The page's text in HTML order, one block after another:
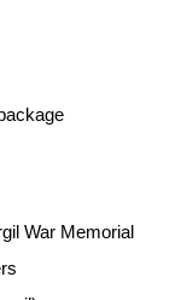
War Memorial